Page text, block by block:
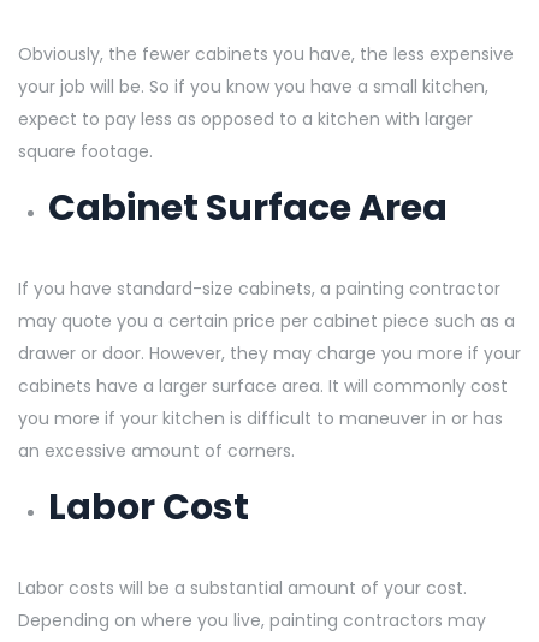
Obviously, the fewer cabinets you have, the less expensive
your job will be. So if you know you have a small kitchen,
expect to pay less as opposed to a kitchen with larger
square footage.
Cabinet Surface Area
If you have standard-size cabinets, a painting contractor
may quote you a certain price per cabinet piece such as a
drawer or door. However, they may charge you more if your
cabinets have a larger surface area. It will commonly cost
you more if your kitchen is difficult to maneuver in or has
an excessive amount of corners.
Labor Cost
Labor costs will be a substantial amount of your cost.
Depending on where you live, painting contractors may